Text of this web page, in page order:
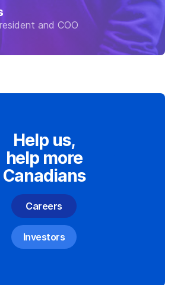
and COO
Help us,
help more
Canadians
Careers
Investors